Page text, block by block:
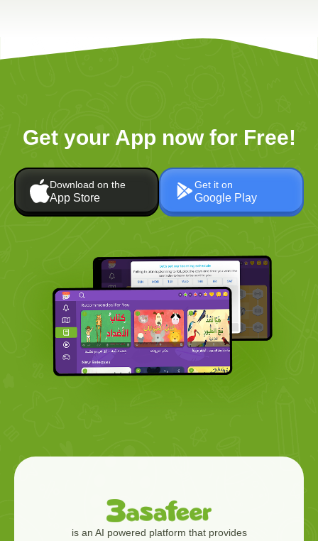
Get your App now for Free!
Download on the
App Store
Get it on
Google Play
is an AI powered platform that provides